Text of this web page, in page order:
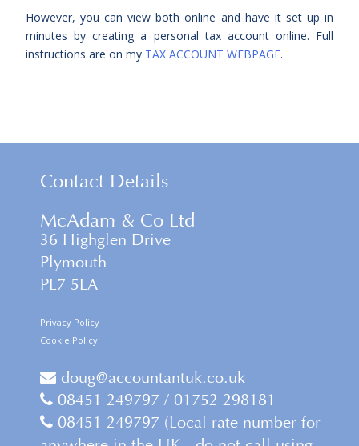
However, you can view both online and have it set up in
minutes by creating a personal tax account online. Full
instructions are on my TAX ACCOUNT WEBPAGE.
Contact Details
McAdam & Co Ltd
36 Highglen Drive
Plymouth
PL7 5LA
Privacy Policy
Cookie Policy
doug@accountantuk.co.uk
08451 249797 / 01752 298181
08451 249797 (Local rate number for